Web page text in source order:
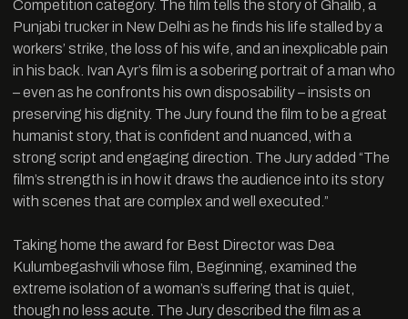
Competition category. The film tells the story of Ghalib, a
Punjabi trucker in New Delhi as he finds his life stalled by a
workers’ strike, the loss of his wife, and an inexplicable pain
in his back. Ivan Ayr’s film is a sobering portrait of a man who
– even as he confronts his own disposability – insists on
preserving his dignity. The Jury found the film to be a great
humanist story, that is confident and nuanced, with a
strong script and engaging direction. The Jury added “The
film’s strength is in how it draws the audience into its story
with scenes that are complex and well executed.”
Taking home the award for Best Director was Dea
Kulumbegashvili whose film, Beginning, examined the
extreme isolation of a woman’s suffering that is quiet,
though no less acute. The Jury described the film as a